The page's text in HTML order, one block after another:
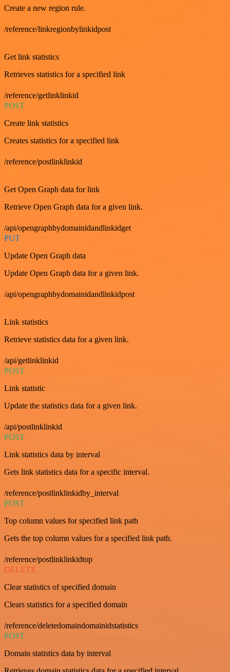
Create a new region rule.
/reference/linkregionbylinkidpost
Get link statistics
Retrieves statistics for a specified link
/reference/getlinklinkid
POST
Create link statistics
Creates statistics for a specified link
/reference/postlinklinkid
Get Open Graph data for link
Retrieve Open Graph data for a given link.
/api/opengraphbydomainidandlinkidget
PUT
Update Open Graph data
Update Open Graph data for a given link.
/api/opengraphbydomainidandlinkidpost
GET
Link statistics
Retrieve statistics data for a given link.
/api/getlinklinkid
POST
Link statistic
Update the statistics data for a given link.
/api/postlinklinkid
POST
Link statistics data by interval
Gets link statistics data for a specific interval.
/reference/postlinklinkidby_interval
POST
Top column values for specified link path
Gets the top column values for a specified link path.
/reference/postlinklinkidtop
DELETE
Clear statistics of specified domain
Clears statistics for a specified domain
/reference/deletedomaindomainidstatistics
POST
Domain statistics data by interval